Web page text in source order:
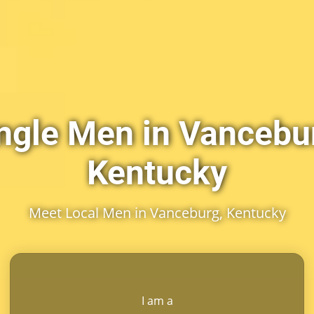
Men in
Kentucky
Meet Local Men in Vanceburg, Kentucky
I am a